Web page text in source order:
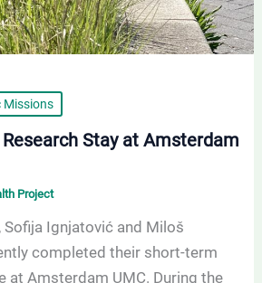
Missions
Stay at Amsterdam
Project
Sofija Ignjatović and Miloš
completed their short-term
at Amsterdam UMC. During the